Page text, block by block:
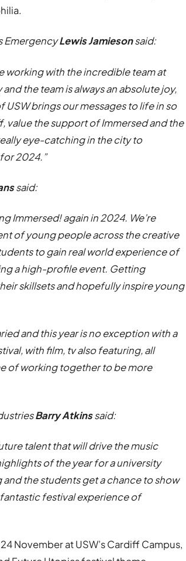
EmergencyLewis Jamiesonsaid:
working with the incredible team at
the team is always an absolute joy,
brings our messages to life in so
value the support of Immersed and the
eye-catching in the city to
2024.”
said:
Immersed! again in 2024. We’re
of young people across the creative
to gain real world experience of
a high-profile event. Getting
skillsets and hopefully inspire young
and this year is no exception with a
with film, tv also featuring, all
of working together to be more
Barry Atkinssaid:
talent that will drive the music
of the year for a university
the students get a chance to show
festival experience of
November at USW’s Cardiff Campus,